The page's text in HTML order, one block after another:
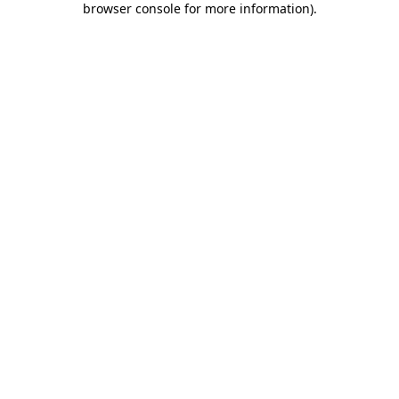
browser console for more information).